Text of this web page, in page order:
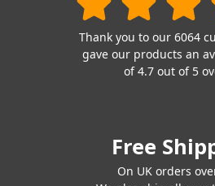
Thank you to our 6064
gave our products an
of 4.7 out of 5
Free
On UK orders